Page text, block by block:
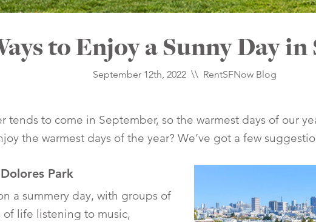
to Enjoy a Sunny Day
September 12th, 2022 \\ RentSFNow Blog
tends to come in September, so the warmest days of our
the warmest days of the year? We’ve got a few
Park
a summery day, with groups of
life listening to music,